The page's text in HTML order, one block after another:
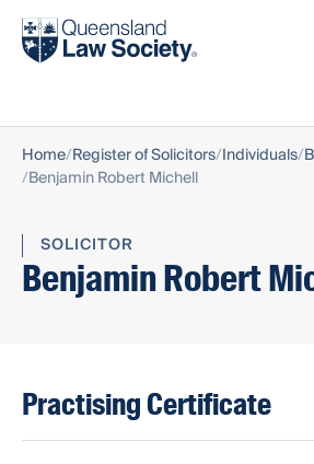
Find a solicitor
Home Register of Solicitors Individuals B
Benjamin Robert Michell
SOLICITOR
Benjamin Robert
Practising Certificate